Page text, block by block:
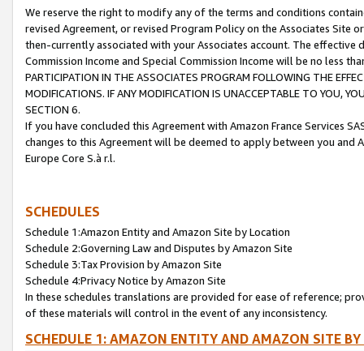
We reserve the right to modify any of the terms and conditions
revised Agreement, or revised Program Policy on the Associates
then-currently associated with your Associates account. The
Commission Income and Special Commission Income will be no less
PARTICIPATION IN THE ASSOCIATES PROGRAM FOLLOWING THE
MODIFICATIONS. IF ANY MODIFICATION IS UNACCEPTABLE TO YOU,
SECTION 6.
If you have concluded this Agreement with Amazon France Services
changes to this Agreement will be deemed to apply between you and
Europe Core S.à r.l.
SCHEDULES
Schedule 1:Amazon Entity and Amazon Site by Location
Schedule 2:Governing Law and Disputes by Amazon Site
Schedule 3:Tax Provision by Amazon Site
Schedule 4:Privacy Notice by Amazon Site
In these schedules translations are provided for ease of reference;
of these materials will control in the event of any inconsistency.
SCHEDULE 1: AMAZON ENTITY AND AMAZON SITE